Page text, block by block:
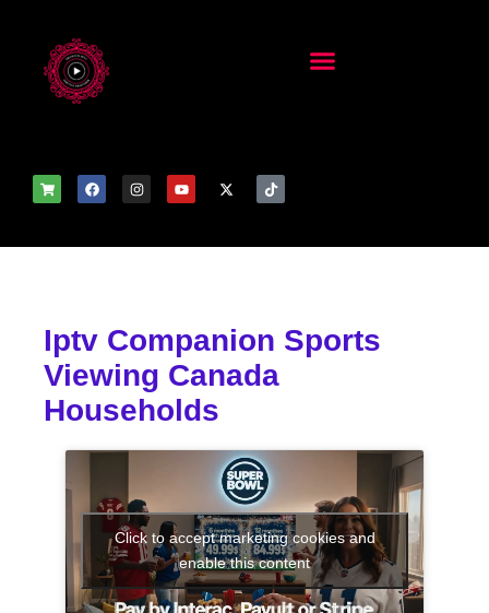
Iptv Companion Sports
Viewing Canada
Households
Click to accept marketing cookies and
enable this content